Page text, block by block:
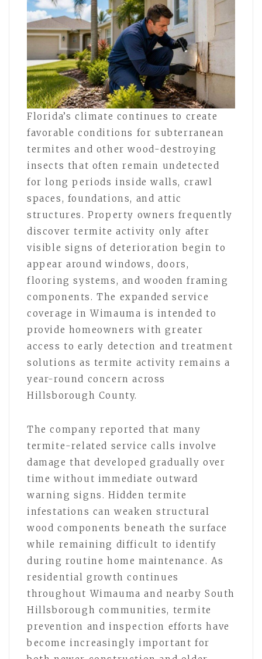
Florida’s climate continues to create
favorable conditions for subterranean
termites and other wood-destroying
insects that often remain undetected
for long periods inside walls, crawl
spaces, foundations, and attic
structures. Property owners frequently
discover termite activity only after
visible signs of deterioration begin to
appear around windows, doors,
flooring systems, and wooden framing
components. The expanded service
coverage in Wimauma is intended to
provide homeowners with greater
access to early detection and treatment
solutions as termite activity remains a
year-round concern across
Hillsborough County.
The company reported that many
termite-related service calls involve
damage that developed gradually over
time without immediate outward
warning signs. Hidden termite
infestations can weaken structural
wood components beneath the surface
while remaining difficult to identify
during routine home maintenance. As
residential growth continues
throughout Wimauma and nearby South
Hillsborough communities, termite
prevention and inspection efforts have
become increasingly important for